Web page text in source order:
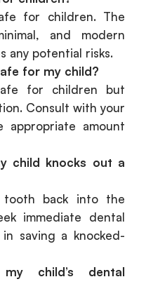
for children. The
and modern
any potential risks.
for my child?
for children but
Consult with your
amount
child knocks out a
tooth back into the
immediate dental
saving a knocked-
child’s dental